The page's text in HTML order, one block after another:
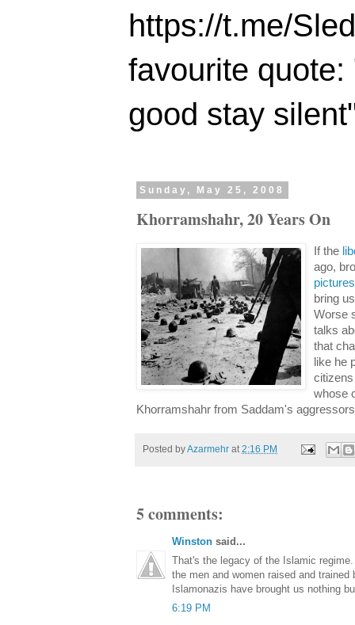
https://t.me/
favourite
good stay
Sunday, May 25, 2008
Khorramshahr, 20 Years On
If the
ago,
bring
Worse
talks
that
like he
whose
Khorramshahr from Saddam's
Posted byAzarmehr at 2:16 PM
5 comments:
Winston said...
That's the legacy of the Islamic
the men and women raised and
Islamonazis have brought us nothing
6:19 PM